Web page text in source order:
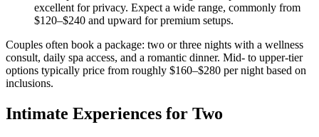
excellent for privacy. Expect a wide range, commonly from
$120–$240 and upward for premium setups.
Couples often book a package: two or three nights with a wellness
consult, daily spa access, and a romantic dinner. Mid- to upper-tier
options typically price from roughly $160–$280 per night based on
inclusions.
Intimate Experiences for Two